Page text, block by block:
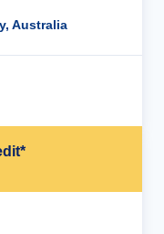
Australia